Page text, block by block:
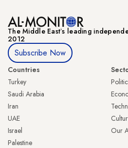
The Middle Eastʼs leading
2012
Subscribe Now
Countries
Turkey
Saudi Arabia
Iran
UAE
Israel
Palestine
Our